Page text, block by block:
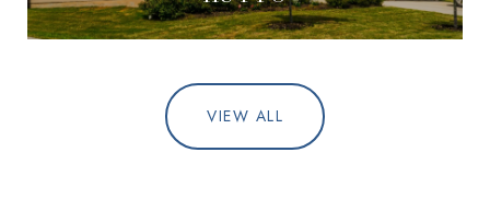
VIEW ALL